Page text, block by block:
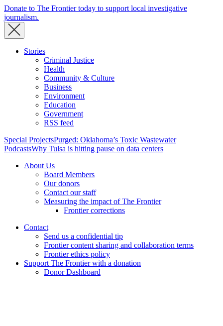
Donate to The Frontier today to support local investigative
journalism.
Stories
Criminal Justice
Health
Community & Culture
Business
Environment
Education
Government
RSS feed
Special ProjectsPurged: Oklahoma’s Toxic Wastewater
PodcastsWhy Tulsa is hitting pause on data centers
About Us
Board Members
Our donors
Contact our staff
Measuring the impact of The Frontier
Frontier corrections
Contact
Send us a confidential tip
Frontier content sharing and collaboration terms
Frontier ethics policy
Support The Frontier with a donation
Donor Dashboard